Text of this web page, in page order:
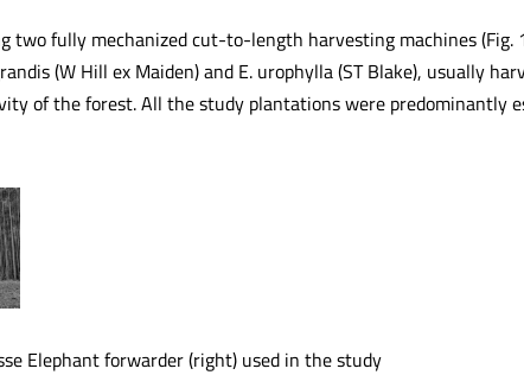
two fully mechanized cut-to-length harvesting machines (Fig.
(W Hill ex Maiden) and E. urophylla (ST Blake), usually
of the forest. All the study plantations were predominantly
Elephant forwarder (right) used in the study